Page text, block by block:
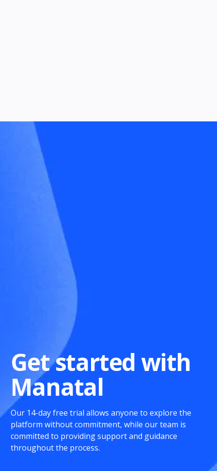
Get started with
Manatal
Our 14-day free trial allows anyone to explore the
platform without commitment, while our team is
committed to providing support and guidance
throughout the process.